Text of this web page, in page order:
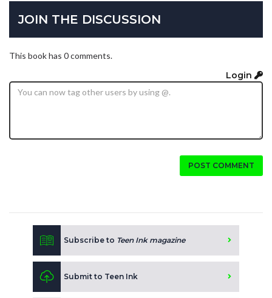
JOIN THE DISCUSSION
This book has 0 comments.
Login
POST COMMENT
Subscribe to Teen Ink magazine
Submit to Teen Ink